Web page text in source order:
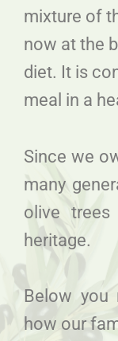
mixture of
now at the
diet. It is
meal in a
Since we
many
olive
heritage.
Below you
how our